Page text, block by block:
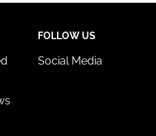
FOLLOW US
Social Media